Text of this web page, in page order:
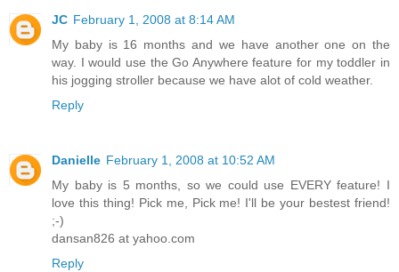
JC February 1, 2008 at 8:14 AM
My baby is 16 months and we have another one on the
way. I would use the Go Anywhere feature for my toddler in
his jogging stroller because we have alot of cold weather.
Reply
Danielle February 1, 2008 at 10:52 AM
My baby is 5 months, so we could use EVERY feature! I
love this thing! Pick me, Pick me! I'll be your bestest friend!
;-)
dansan826 at yahoo.com
Reply